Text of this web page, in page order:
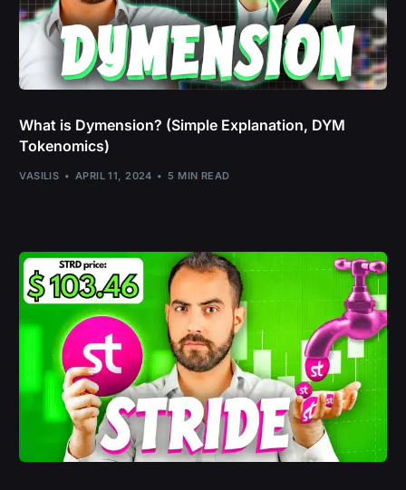
What is Dymension? (Simple Explanation, DYM
Tokenomics)
VASILIS APRIL 11, 2024 5 MIN READ